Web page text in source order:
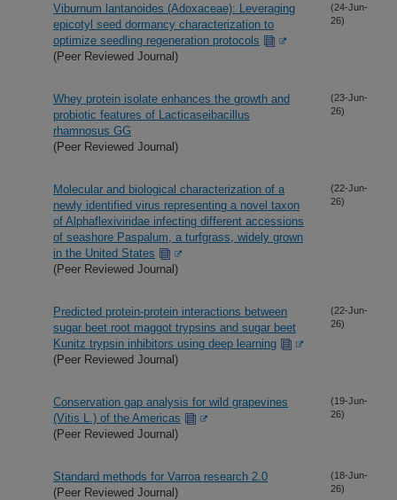
Viburnum lantanoides (Adoxaceae): Leveraging
epicotyl seed dormancy characterization to
optimize seedling regeneration protocols
(Peer Reviewed Journal)
(24-Jun-
26)
Whey protein isolate enhances the growth and
probiotic features of Lacticaseibacillus
rhamnosus GG
(Peer Reviewed Journal)
(23-Jun-
26)
Molecular and biological characterization of a
newly identified virus representing a novel taxon
of Alphaflexiviridae infecting different accessions
of seashore Paspalum, a turfgrass, widely grown
in the United States
(Peer Reviewed Journal)
(22-Jun-
26)
Predicted protein-protein interactions between
sugar beet root maggot trypsins and sugar beet
Kunitz trypsin inhibitors using deep learning
(Peer Reviewed Journal)
(22-Jun-
26)
Conservation gap analysis for wild grapevines
(Vitis L.) of the Americas
(Peer Reviewed Journal)
(19-Jun-
26)
Standard methods for Varroa research 2.0
(Peer Reviewed Journal)
(18-Jun-
26)